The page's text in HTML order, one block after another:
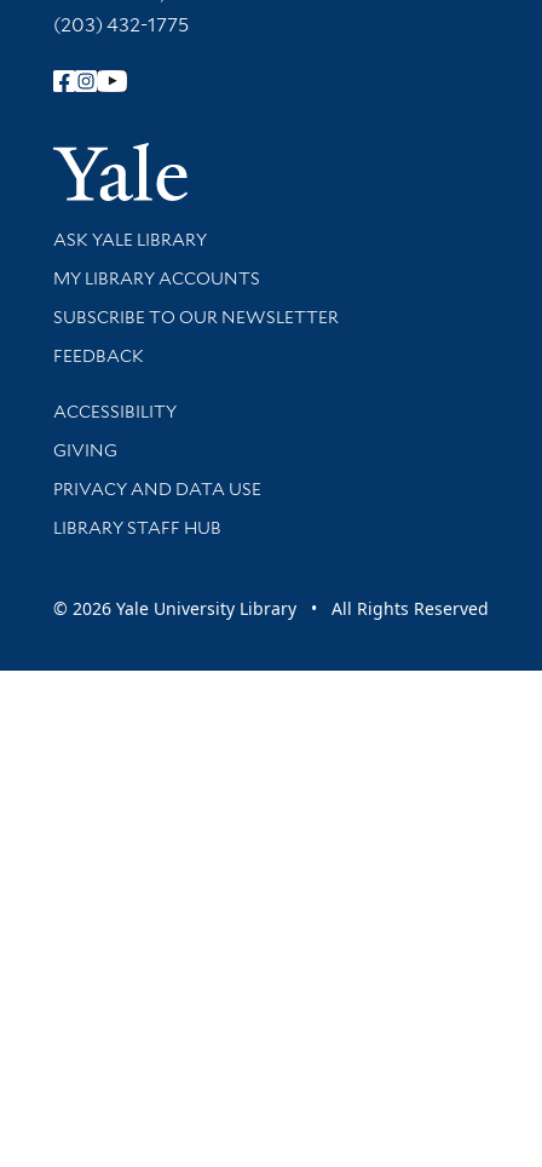
(203) 432-1775
Follow Yale Library
Yale
Library Services
ASK YALE LIBRARY
Get research help and support
MY LIBRARY ACCOUNTS
SUBSCRIBE TO OUR NEWSLETTER
Stay updated with library news and events
FEEDBACK
Library Information
ACCESSIBILITY
GIVING
PRIVACY AND DATA USE
LIBRARY STAFF HUB
© 2026 Yale University Library • All Rights Reserved